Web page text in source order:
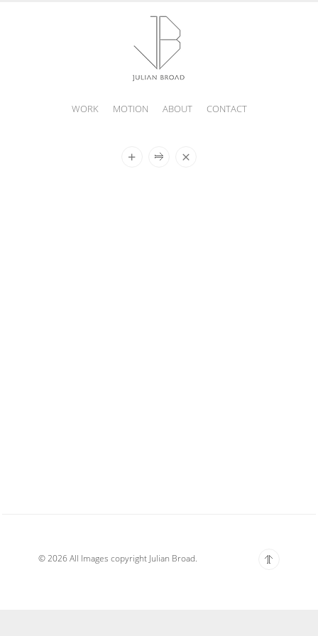
WORK MOTION ABOUT CONTACT
© 2026 All Images copyright Julian Broad.